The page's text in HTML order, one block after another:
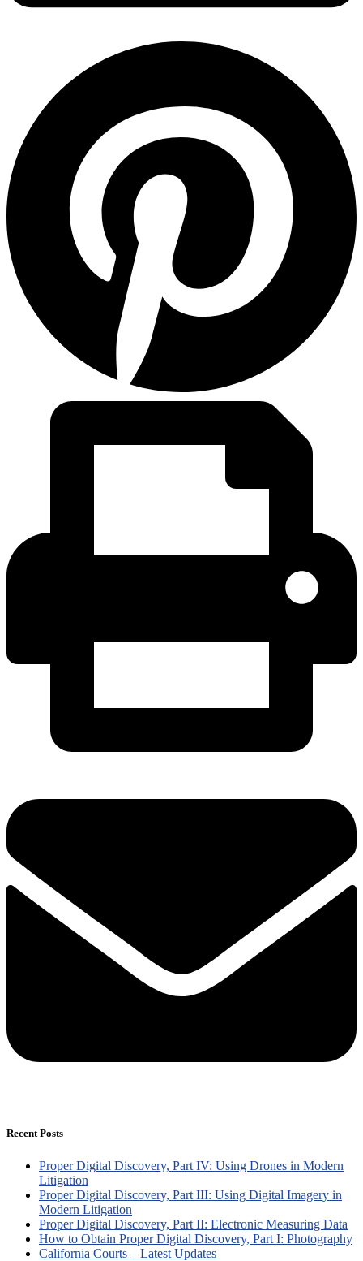
Recent Posts
Proper Digital Discovery, Part IV: Using Drones in Modern
Litigation
Proper Digital Discovery, Part III: Using Digital Imagery in
Modern Litigation
Proper Digital Discovery, Part II: Electronic Measuring Data
How to Obtain Proper Digital Discovery, Part I: Photography
California Courts – Latest Updates